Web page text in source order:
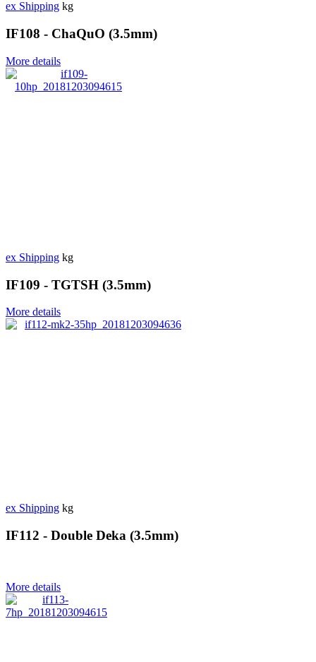
ex Shipping kg
IF108 - ChaQuO (3.5mm)
More details
ex Shipping kg
IF109 - TGTSH (3.5mm)
More details
ex Shipping kg
IF112 - Double Deka (3.5mm)
More details